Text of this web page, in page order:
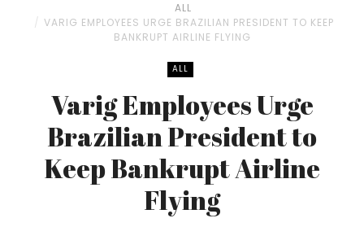
ALL
VARIG EMPLOYEES URGE BRAZILIAN PRESIDENT TO KEEP
BANKRUPT AIRLINE FLYING
ALL
Varig Employees Urge
Brazilian President to
Keep Bankrupt Airline
Flying